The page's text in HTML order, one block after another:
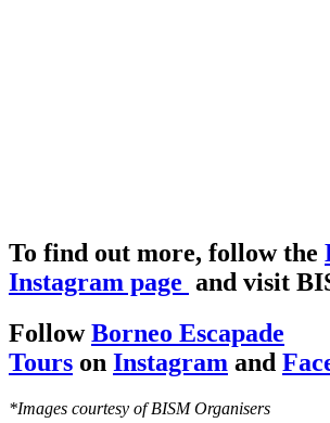
To find out more, follow the
Instagram page and visit
FollowBorneo Escapade
Tours on Instagram and
*Images courtesy of BISM Organisers